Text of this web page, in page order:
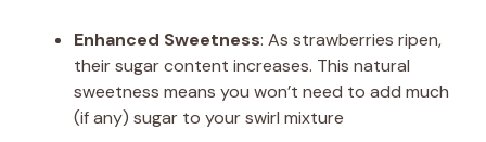
Enhanced Sweetness: As strawberries ripen,
their sugar content increases. This natural
sweetness means you won’t need to add much
(if any) sugar to your swirl mixture